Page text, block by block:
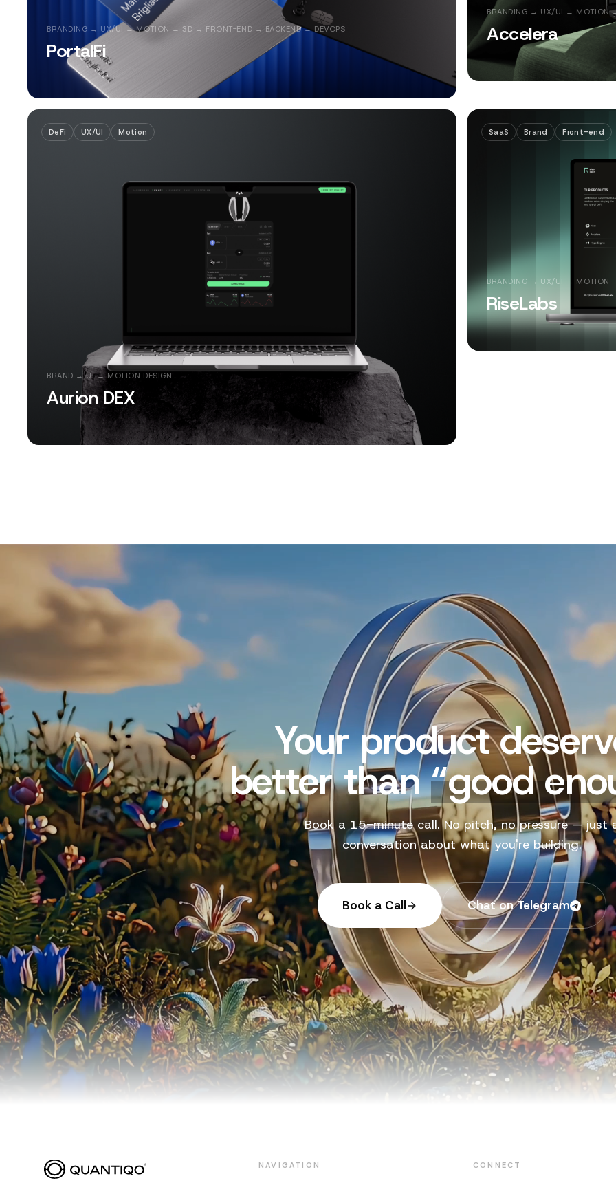
BRANDING → UX/UI → MOTION → 3D → FRONT-END → BACKEND → DEVOPS
PortalFi
BRANDING → UX/UI → MOTION
Accelera
DeFi UX/UI Motion
BRAND → UI → MOTION DESIGN
Aurion DEX
SaaS Brand Front-end
BRANDING → UX/UI → MOTION
RiseLabs
Your product
better than“good
Book a 15-minute call. No pitch, no pressure — just
conversation about what you're building.
Book a Call Chat on Telegram
NAVIGATION CONNECT